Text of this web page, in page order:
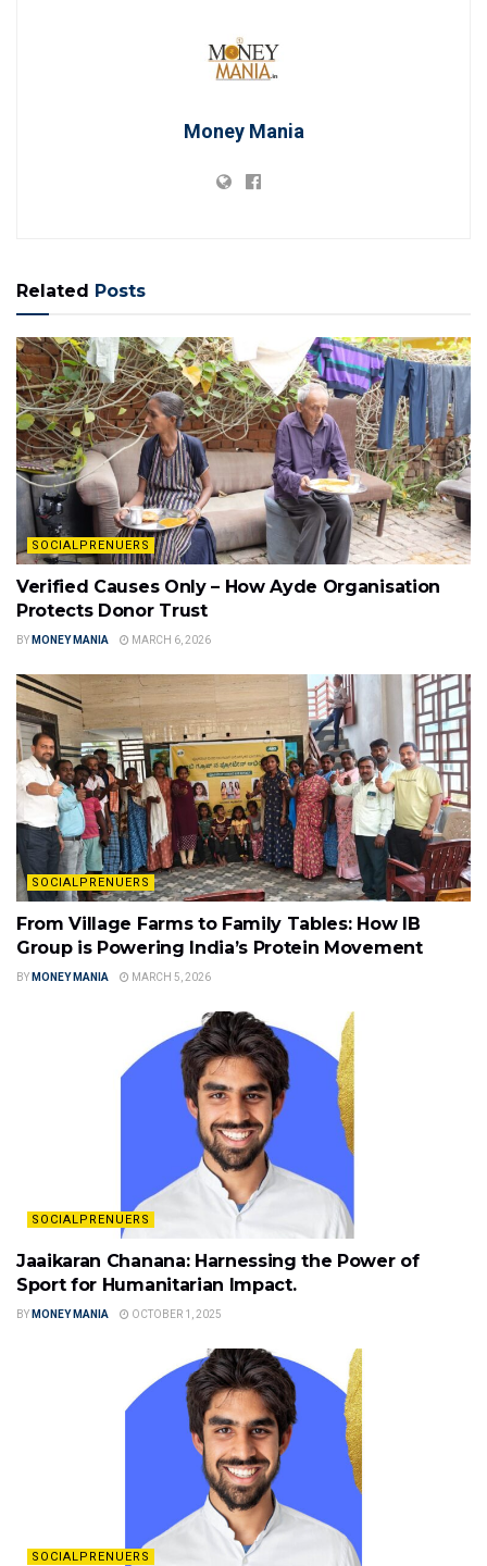
Money Mania
Related Posts
SOCIALPRENUERS
Verified Causes Only – How Ayde Organisation
Protects Donor Trust
BY MONEY MANIA MARCH 6, 2026
SOCIALPRENUERS
From Village Farms to Family Tables: How IB
Group is Powering India’s Protein Movement
BY MONEY MANIA MARCH 5, 2026
SOCIALPRENUERS
Jaaikaran Chanana: Harnessing the Power of
Sport for Humanitarian Impact.
BY MONEY MANIA OCTOBER 1, 2025
SOCIALPRENUERS